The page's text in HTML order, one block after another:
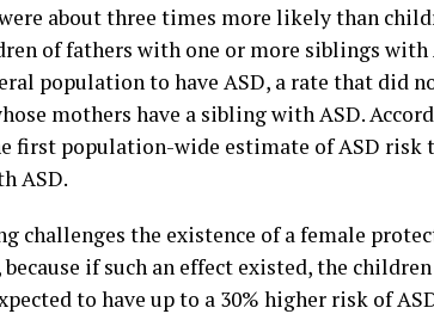
about three times more likely than
of fathers with one or more siblings
population to have ASD, a rate that did
mothers have a sibling with ASD.
first population-wide estimate of ASD risk
ASD.
challenges the existence of a female
because if such an effect existed, the
to have up to a 30% higher risk of